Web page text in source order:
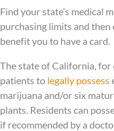
Find your state’s medical
purchasing limits and
benefit you to have a card.
The state of California, for
patients to legally possess
marijuana and/or six
plants. Residents can
if recommended by a